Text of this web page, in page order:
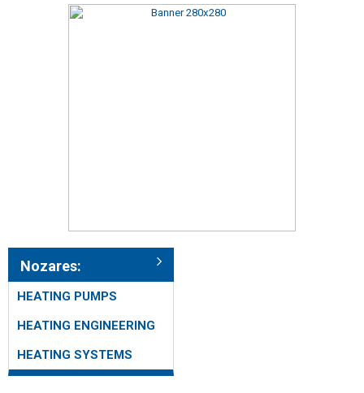
Nozares:
HEATING PUMPS
HEATING ENGINEERING
HEATING SYSTEMS